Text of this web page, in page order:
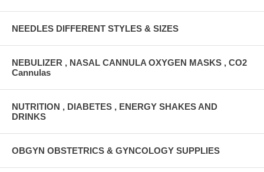
NEEDLES DIFFERENT STYLES & SIZES
NEBULIZER , NASAL CANNULA OXYGEN MASKS , CO2
Cannulas
NUTRITION , DIABETES , ENERGY SHAKES AND
DRINKS
OBGYN OBSTETRICS & GYNCOLOGY SUPPLIES